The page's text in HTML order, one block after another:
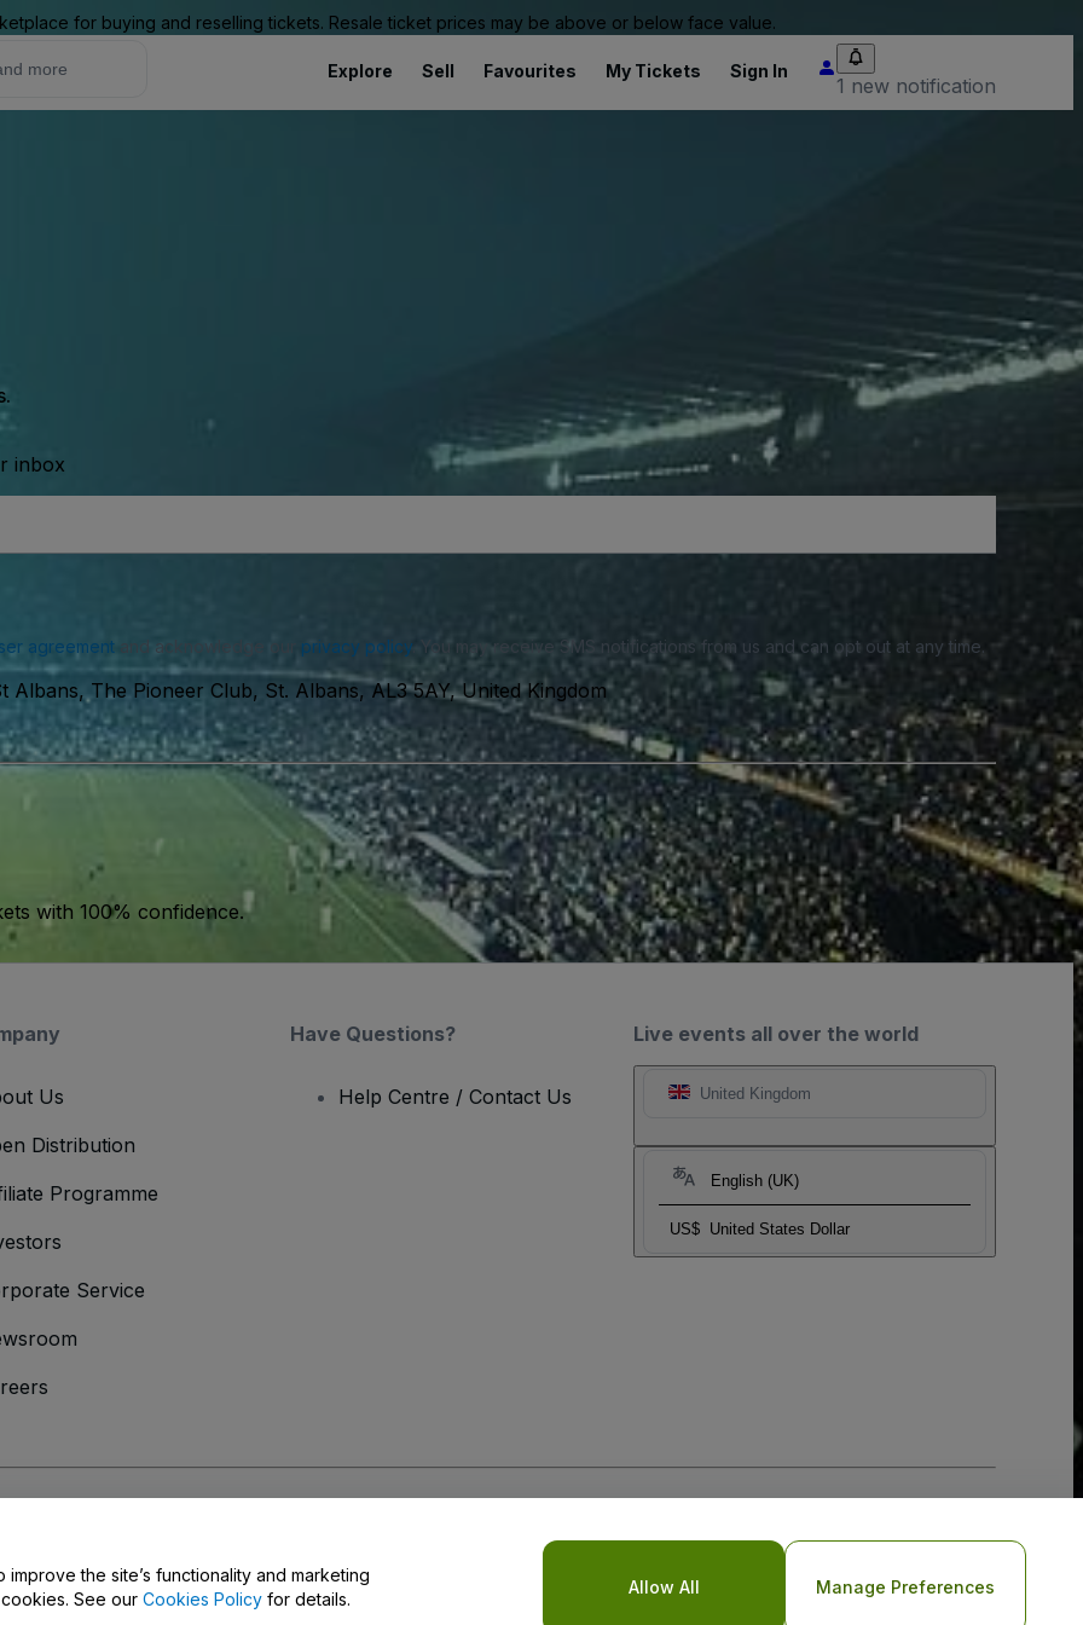
for buying and reselling tickets. Resale ticket prices may be above or below face value.
Explore Sell Favourites My Tickets Sign In
1 new notification
inbox
agreementand acknowledge our privacy policy. You may receive SMS notifications from us and can opt out at any time.
Albans, The Pioneer Club, St. Albans, AL3 5AY, United Kingdom
with 100% confidence.
Live events all over the world
United Kingdom
English (UK)
US$ United States Dollar
Us
Distribution
Programme
Service
Have Questions?
Help Centre / Contact Us
the site’s functionality and marketing
See our Cookies Policy for details.
Allow All Manage Preferences